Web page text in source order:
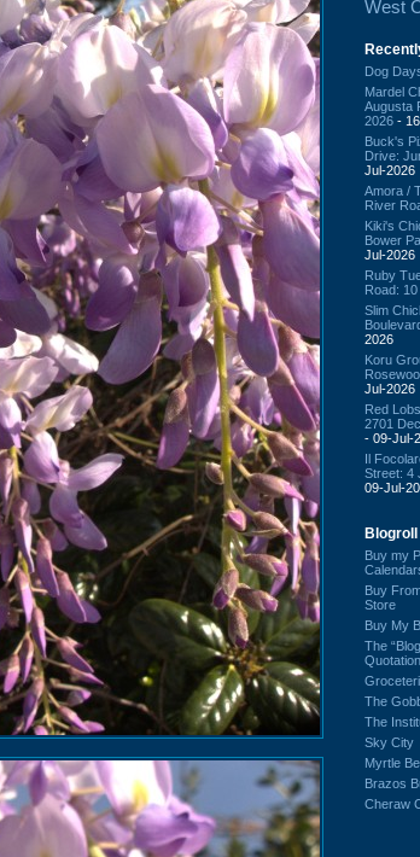
West
Dog
Mardel
Augusta
2026 -
Buck's
Drive:
Jul-2026
Amora /
River
Kiki's
Bower
Jul-2026
Ruby
Road:
Slim
2026
Koru
Jul-2026
Red
2701
- 09-Jul-
Il
Street: 4
09-Jul-
Blogroll
Buy my
Buy
Store
Buy My
The
The
The
Sky City
Myrtle
Brazos
Cheraw